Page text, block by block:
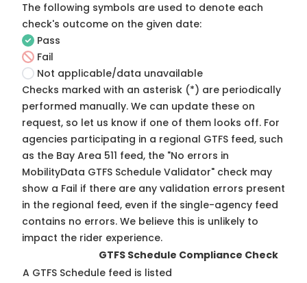
The following symbols are used to denote each
check's outcome on the given date:
Pass
Fail
Not applicable/data unavailable
Checks marked with an asterisk (*) are periodically
performed manually. We can update these on
request, so let us know if one of them looks off. For
agencies participating in a regional GTFS feed, such
as the Bay Area 511 feed, the "No errors in
MobilityData GTFS Schedule Validator" check may
show a Fail if there are any validation errors present
in the regional feed, even if the single-agency feed
contains no errors. We believe this is unlikely to
impact the rider experience.
GTFS Schedule Compliance Check
A GTFS Schedule feed is listed